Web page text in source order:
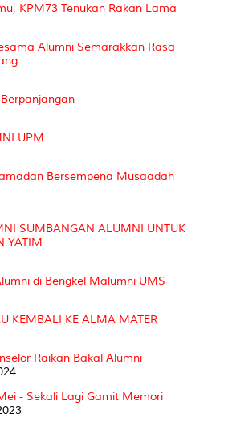
KPM73 Tenukan Rakan Lama
Alumni Semarakkan Rasa
UPM
Bersempena Musaadah
SUMBANGAN ALUMNI UNTUK
YATIM
di Bengkel Malumni UMS
KEMBALI KE ALMA MATER
Raikan Bakal Alumni
- Sekali Lagi Gamit Memori